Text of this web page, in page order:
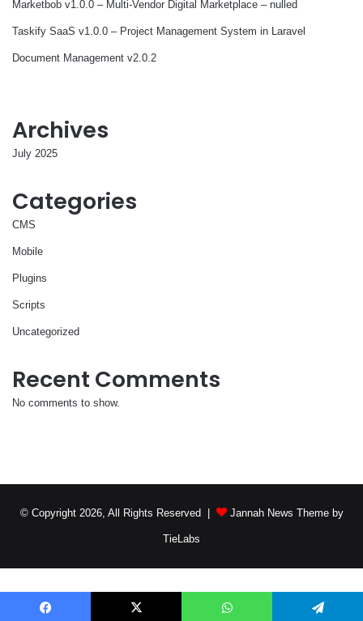
Marketbob v1.0.0 – Multi-Vendor Digital Marketplace – nulled
Taskify SaaS v1.0.0 – Project Management System in Laravel
Document Management v2.0.2
Archives
July 2025
Categories
CMS
Mobile
Plugins
Scripts
Uncategorized
Recent Comments
No comments to show.
© Copyright 2026, All Rights Reserved | Jannah News Theme by
TieLabs